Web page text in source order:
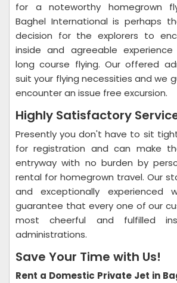
for a noteworthy homegrown
Baghel International is perhaps
decision for the explorers to
inside and agreeable
long course flying. Our offered
suit your flying necessities and we
encounter an issue free excursion.
Highly Satisfactory
Presently you don't have to sit
for registration and can make
entryway with no burden by
rental for homegrown travel. Our
and exceptionally experienced
guarantee that every one of our
most cheerful and fulfilled
administrations.
Save Your Time with Us!
Rent a Domestic Private Jet in